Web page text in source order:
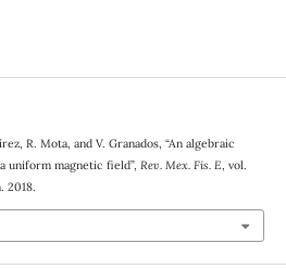
R. Mota, and V. Granados, “An algebraic
uniform magnetic field”, Rev. Mex. Fis. E, vol.
2018.